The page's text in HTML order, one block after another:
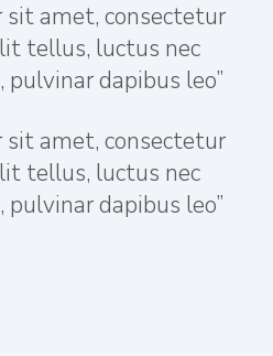
sit amet, consectetur
tellus, luctus nec
dapibus leo”
sit amet, consectetur
tellus, luctus nec
dapibus leo”